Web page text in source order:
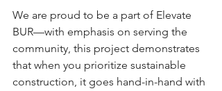
We are proud to be a part of Elevate
BUR—with emphasis on serving the
community, this project demonstrates
that when you prioritize sustainable
construction, it goes hand-in-hand with